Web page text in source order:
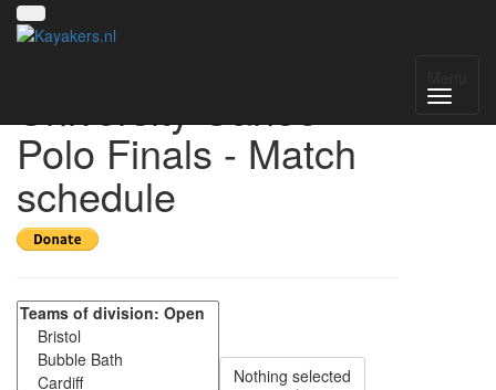
University Canoe
Polo Finals - Match
schedule
Nothing selected